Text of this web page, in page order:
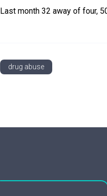
Last month 32 away of four,
drug abuse